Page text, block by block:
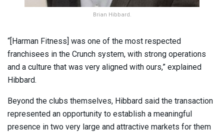
Brian Hibbard.
“[Harman Fitness] was one of the most respected
franchisees in the Crunch system, with strong operations
and a culture that was very aligned with ours,” explained
Hibbard.
Beyond the clubs themselves, Hibbard said the transaction
represented an opportunity to establish a meaningful
presence in two very large and attractive markets for them